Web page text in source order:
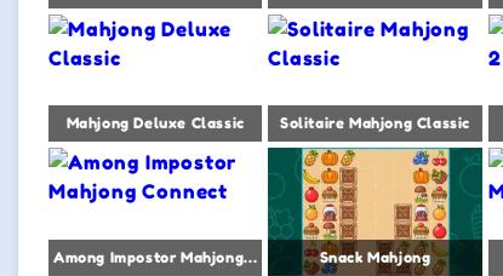
Mahjong Deluxe Classic Solitaire Mahjong Classic
Among Impostor Mahjong Connect Snack Mahjong